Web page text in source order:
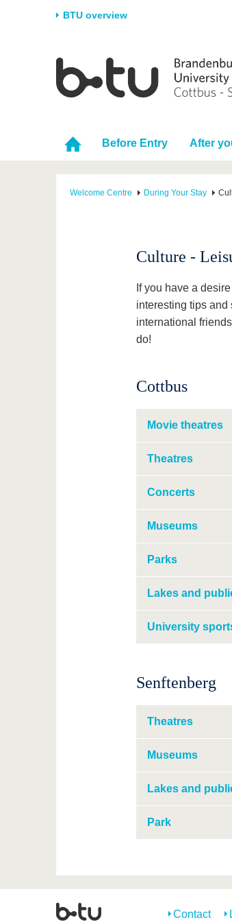
BTU overview
University
Career & Commitment
Research
Research
Before Entry After
Welcome Centre During Your Stay
Culture -
If you have a
interesting tips and
international
do!
Cottbus
Movie theatres
Theatres
Concerts
Museums
Parks
Lakes and
University
Senftenberg
Theatres
Museums
Lakes and
Park
Contact